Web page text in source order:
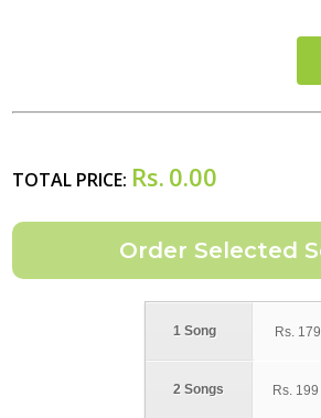
TOTAL PRICE: Rs. 0.00
1 Song
2 Songs
Rs. 179
Rs. 199